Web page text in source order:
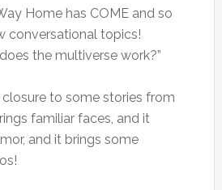
Home has COME and so
conversational topics!
the multiverse work?”
to some stories from
familiar faces, and it
and it brings some